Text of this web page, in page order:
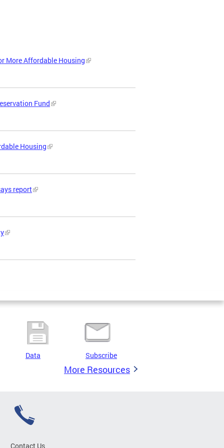
More Affordable Housing
Fund
Housing
report
Data Subscribe
More Resources
Contact Us